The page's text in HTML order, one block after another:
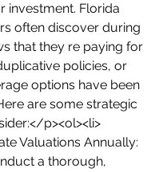
investment. Florida
often discover during
that they re paying for
policies, or
options have been
are some strategic
p><ol><li>
Valuations Annually:
a thorough,